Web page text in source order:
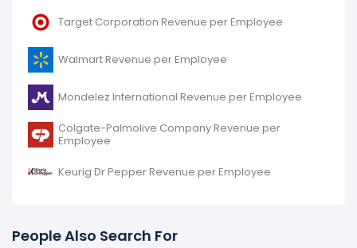
Target Corporation Revenue per Employee
Walmart Revenue per Employee
Mondelez International Revenue per Employee
Colgate-Palmolive Company Revenue per
Employee
Keurig Dr Pepper Revenue per Employee
People Also Search For